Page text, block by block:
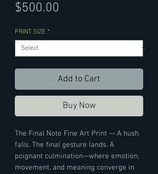
$500.00
PRINT SIZE *
Add to Cart
Buy Now
The Final Note Fine Art Print — A hush
falls. The final gesture lands. A
poignant culmination—where emotion,
movement, and meaning converge in